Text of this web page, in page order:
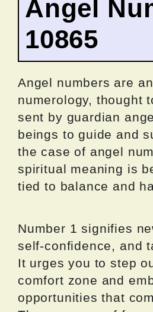
Angel
10865
Angel numbers are
numerology, thought
sent by guardian
beings to guide and
the case of angel
spiritual meaning is
tied to balance and
Number 1 signifies
self-confidence, and
It urges you to step
comfort zone and
opportunities that